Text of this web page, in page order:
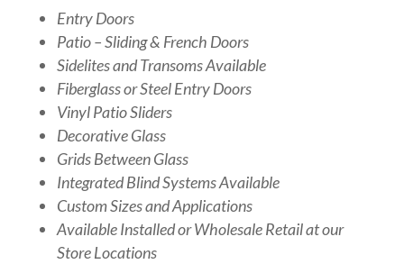
Entry Doors
Patio – Sliding & French Doors
Sidelites and Transoms Available
Fiberglass or Steel Entry Doors
Vinyl Patio Sliders
Decorative Glass
Grids Between Glass
Integrated Blind Systems Available
Custom Sizes and Applications
Available Installed or Wholesale Retail at our
Store Locations